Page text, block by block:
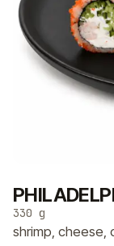
+48 575
330 g
shrimp, cheese,